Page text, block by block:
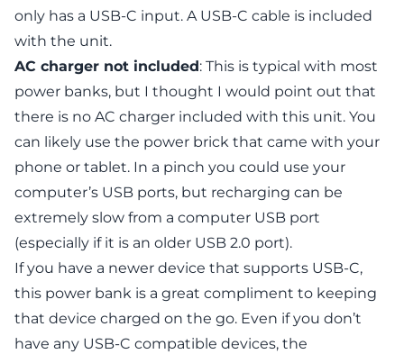
only has a USB-C input. A USB-C cable is included
with the unit.
AC charger not included: This is typical with most
power banks, but I thought I would point out that
there is no AC charger included with this unit. You
can likely use the power brick that came with your
phone or tablet. In a pinch you could use your
computer’s USB ports, but recharging can be
extremely slow from a computer USB port
(especially if it is an older USB 2.0 port).
If you have a newer device that supports USB-C,
this power bank is a great compliment to keeping
that device charged on the go. Even if you don’t
have any USB-C compatible devices, the